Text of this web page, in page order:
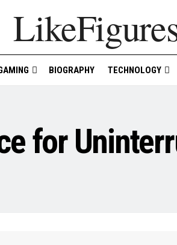
BIOGRAPHY TECHNOLOGY
for